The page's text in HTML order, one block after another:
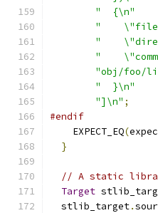
"  {\n"
"
"
"
"obj/foo/
"  }\n"
"]\n" ;
#endif
    EXPECT_EQ
(
}
// A static
Target
  stlib_target
.